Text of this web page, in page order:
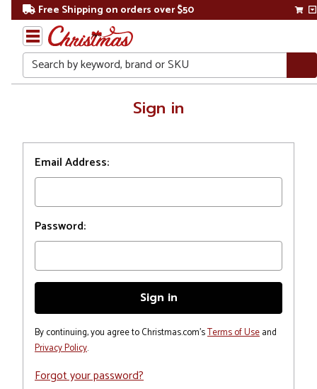
Free Shipping on orders over $50
Search
Sign in
Email Address:
Password:
By continuing, you agree to Christmas.com'sTerms of Useand
Privacy Policy.
Forgot your password?